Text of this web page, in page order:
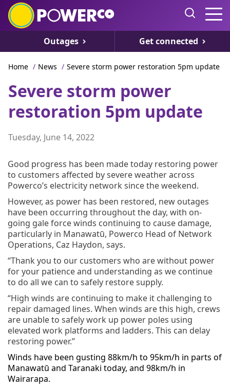
Outages Get connected
Home / News / Severe storm power restoration 5pm update
Severe storm power
restoration 5pm update
Tuesday, June 14, 2022
Good progress has been made today restoring power
to customers affected by severe weather across
Powerco’s electricity network since the weekend.
However, as power has been restored, new outages
have been occurring throughout the day, with on-
going gale force winds continuing to cause damage,
particularly in Manawatū, Powerco Head of Network
Operations, Caz Haydon, says.
“Thank you to our customers who are without power
for your patience and understanding as we continue
to do all we can to safely restore supply.
“High winds are continuing to make it challenging to
repair damaged lines. When winds are this high, crews
are unable to safely work up power poles using
elevated work platforms and ladders. This can delay
restoring power.”
Winds have been gusting 88km/h to 95km/h in parts of
Manawatū and Taranaki today, and 98km/h in
Wairarapa.